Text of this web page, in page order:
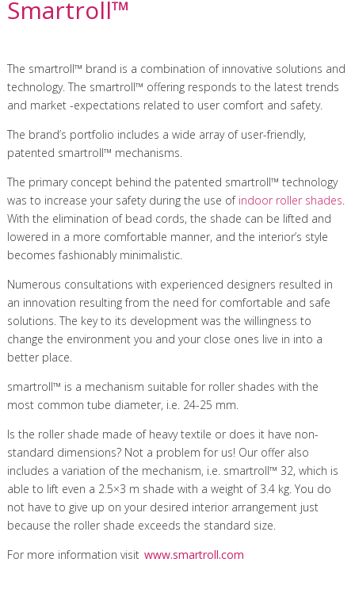
Smartroll™
The smartroll™ brand is a combination of innovative solutions and
technology. The smartroll™ offering responds to the latest trends
and market -expectations related to user comfort and safety.
The brand’s portfolio includes a wide array of user-friendly,
patented smartroll™ mechanisms.
The primary concept behind the patented smartroll™ technology
was to increase your safety during the use of indoor roller shades.
With the elimination of bead cords, the shade can be lifted and
lowered in a more comfortable manner, and the interior’s style
becomes fashionably minimalistic.
Numerous consultations with experienced designers resulted in
an innovation resulting from the need for comfortable and safe
solutions. The key to its development was the willingness to
change the environment you and your close ones live in into a
better place.
smartroll™ is a mechanism suitable for roller shades with the
most common tube diameter, i.e. 24-25 mm.
Is the roller shade made of heavy textile or does it have non-
standard dimensions? Not a problem for us! Our offer also
includes a variation of the mechanism, i.e. smartroll™ 32, which is
able to lift even a 2.5×3 m shade with a weight of 3.4 kg. You do
not have to give up on your desired interior arrangement just
because the roller shade exceeds the standard size.
For more information visit www.smartroll.com